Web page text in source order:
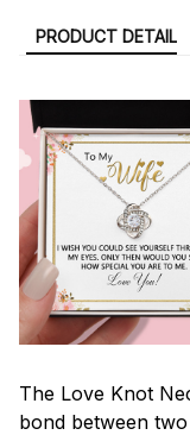
PRODUCT DETAIL
The Love Knot
bond between